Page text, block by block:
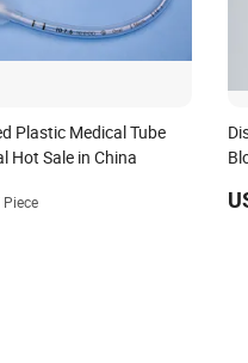
Plastic Medical Tube
Hot Sale in China